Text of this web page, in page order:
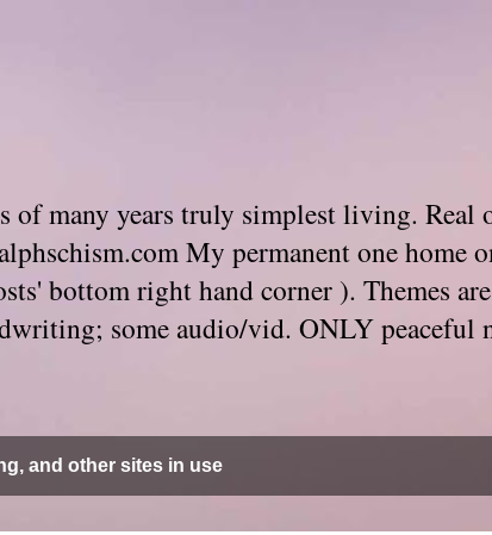
many years truly simplest living. Real
My permanent one home
bottom right hand corner ). Themes
some audio/vid. ONLY peaceful
and other sites in use